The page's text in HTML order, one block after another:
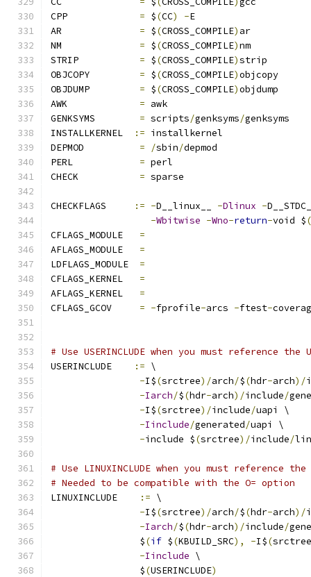
= $(CC) -E
= $(CROSS_COMPILE) ar
= $(CROSS_COMPILE)nm
= $(CROSS_COMPILE)strip
= $(CROSS_COMPILE)objcopy
= $(CROSS_COMPILE)objdump
= awk
= scripts/genksyms/genksyms
INSTALLKERNEL
:= installkernel
= /sbin/depmod
= perl
= sparse
CHECKFLAGS := -D__linux__ -Dlinux -
-Wbitwise -Wno-return-void $(
CFLAGS_MODULE =
AFLAGS_MODULE =
LDFLAGS_MODULE =
=
=
= -fprofile-arcs -ftest-
# Use USERINCLUDE when you must reference
USERINCLUDE
:= \
-I$(srctree)/arch/$(hdr-arch)/
-Iarch/$(hdr-arch)/include/
-I$(srctree)/include/uapi \
-Iinclude/generated/uapi \
-include $(srctree)/include/
# Use LINUXINCLUDE when you must reference
# Needed to be compatible with the O= option
LINUXINCLUDE
:= \
-I$(srctree)/arch/$(hdr-arch)/
-Iarch/$(hdr-arch)/include/
		$
(if $(KBUILD_SRC), -I$(srctree
-Iinclude \
		$
(USERINCLUDE)